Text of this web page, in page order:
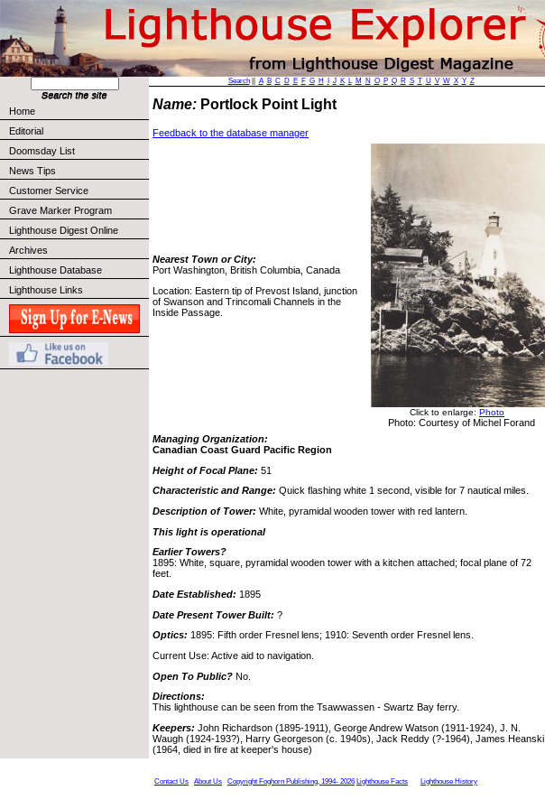
Home
Editorial
Doomsday List
News Tips
Customer Service
Grave Marker Program
Lighthouse Digest Online
Archives
Lighthouse Database
Lighthouse Links
Search|| A B C D E F G H J K L M N O P Q R S T U V W X Y Z
Name: Portlock Point Light
Feedback to the database manager
Nearest Town or City:
Port Washington, British Columbia, Canada
Location: Eastern tip of Prevost Island, junction
of Swanson and Trincomali Channels in the
Inside Passage.
Click to enlarge: Photo
Photo: Courtesy of Michel Forand
Managing Organization:
Canadian Coast Guard Pacific Region
Height of Focal Plane: 51
Characteristic and Range: Quick flashing white 1 second, visible for 7 nautical miles.
Description of Tower: White, pyramidal wooden tower with red lantern.
This light is operational
Earlier Towers?
1895: White, square, pyramidal wooden tower with a kitchen attached; focal plane of 72
feet.
Date Established: 1895
Date Present Tower Built: ?
Optics: 1895: Fifth order Fresnel lens; 1910: Seventh order Fresnel lens.
Current Use: Active aid to navigation.
Open To Public? No.
Directions:
This lighthouse can be seen from the Tsawwassen - Swartz Bay ferry.
Keepers: John Richardson (1895-1911), George Andrew Watson (1911-1924), J. N.
Waugh (1924-193?), Harry Georgeson (c. 1940s), Jack Reddy (?-1964), James Heanski
(1964, died in fire at keeper's house)
Contact Us About Us Copyright Foghorn Publishing, 1994- 2026 Lighthouse Facts Lighthouse History